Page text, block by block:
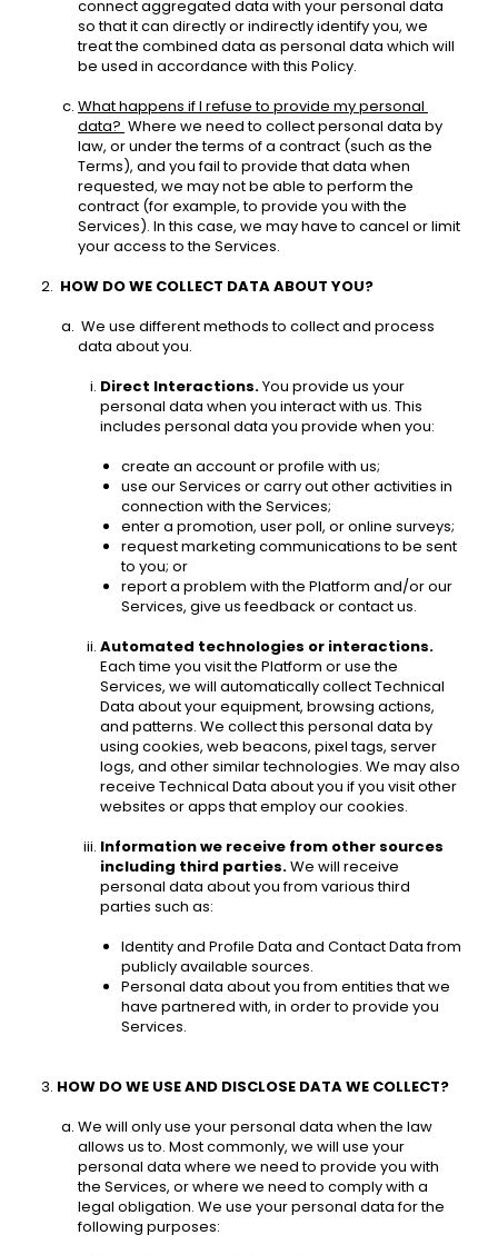
connect aggregated data with your personal data
so that it can directly or indirectly identify you, we
treat the combined data as personal data which will
be used in accordance with this Policy.
What happens if I refuse to provide my personal
data? Where we need to collect personal data by
law, or under the terms of a contract (such as the
Terms), and you fail to provide that data when
requested, we may not be able to perform the
contract (for example, to provide you with the
Services). In this case, we may have to cancel or limit
your access to the Services.
HOW DO WE COLLECT DATA ABOUT YOU?
data about you.
Direct Interactions. You provide us your
personal data when you interact with us. This
includes personal data you provide when you:
create an account or profile with us;
use our Services or carry out other activities in
connection with the Services;
enter a promotion, user poll, or online surveys;
request marketing communications to be sent
to you; or
report a problem with the Platform and/or our
Services, give us feedback or contact us.
Automated technologies or interactions.
Each time you visit the Platform or use the
Services, we will automatically collect Technical
Data about your equipment, browsing actions,
and patterns. We collect this personal data by
using cookies, web beacons, pixel tags, server
logs, and other similar technologies. We may also
receive Technical Data about you if you visit other
websites or apps that employ our cookies.
Information we receive from other sources
including third parties. We will receive
personal data about you from various third
parties such as:
Identity and Profile Data and Contact Data from
publicly available sources.
Personal data about you from entities that we
have partnered with, in order to provide you
Services.
HOW DO WE USE AND DISCLOSE DATA WE COLLECT?
We will only use your personal data when the law
allows us to. Most commonly, we will use your
personal data where we need to provide you with
the Services, or where we need to comply with a
legal obligation. We use your personal data for the
following purposes: